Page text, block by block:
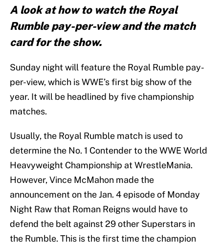
A look at how to watch the Royal
Rumble pay-per-view and the match
card for the show.
Sunday night will feature the Royal Rumble pay-
per-view, which is WWE’s first big show of the
year. It will be headlined by five championship
matches.
Usually, the Royal Rumble match is used to
determine the No. 1 Contender to the WWE World
Heavyweight Championship at WrestleMania.
However, Vince McMahon made the
announcement on the Jan. 4 episode of Monday
Night Raw that Roman Reigns would have to
defend the belt against 29 other Superstars in
the Rumble. This is the first time the champion